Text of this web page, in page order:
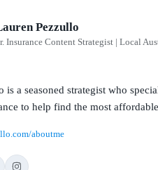
Pezzullo
Insurance Content Strategist | Local
is a seasoned strategist who
to help find the most
aboutme